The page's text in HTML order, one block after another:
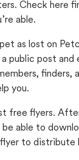
Check here
able.
as lost on
a public post and
finders,
you.
free flyers.
be able to
to distribute